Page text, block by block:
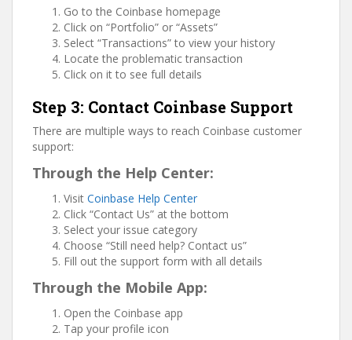
Go to the Coinbase homepage
Click on “Portfolio” or “Assets”
Select “Transactions” to view your history
Locate the problematic transaction
Click on it to see full details
Step 3: Contact Coinbase Support
There are multiple ways to reach Coinbase customer
support:
Through the Help Center:
Visit Coinbase Help Center
Click “Contact Us” at the bottom
Select your issue category
Choose “Still need help? Contact us”
Fill out the support form with all details
Through the Mobile App:
Open the Coinbase app
Tap your profile icon